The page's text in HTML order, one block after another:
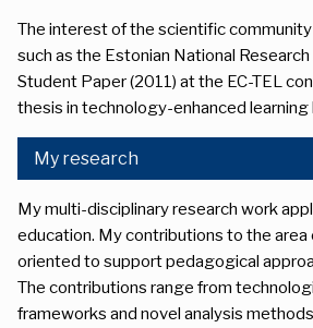
The interest of the scientific
such as the Estonian National
Student Paper (2011) at the EC-TEL
thesis in technology-enhanced
My research
My multi-disciplinary research work
education. My contributions to the
oriented to support pedagogical
The contributions range from
frameworks and novel analysis